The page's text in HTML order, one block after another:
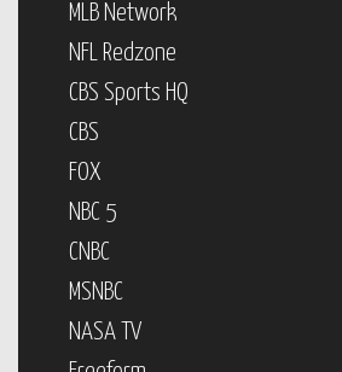
MLB Network
NFL Redzone
CBS Sports HQ
CBS
FOX
NBC 5
CNBC
MSNBC
NASA TV